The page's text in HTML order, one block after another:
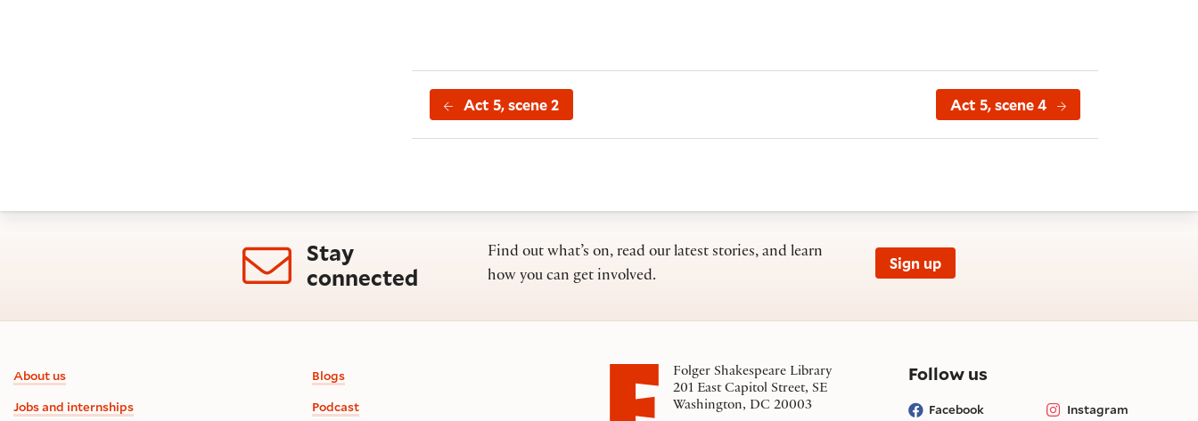
Act 5, scene 2 Act 5, scene 4
Stay
connected
Find out what’s on, read our latest stories, and learn
how you can get involved.
Sign up
Footer information
About us
Jobs and internships
Blogs
Podcast
Folger Shakespeare Library
201 East Capitol Street, SE
Washington, DC 20003
Follow uson social media
Facebook Instagram